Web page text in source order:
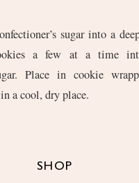
a few at a time
Place in cookie
a cool, dry place.
SHOP